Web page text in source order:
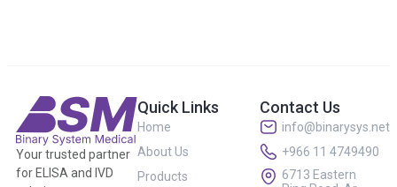
Your trusted partner
for ELISA and IVD
Quick Links
Home
About Us
Products
Contact Us
info@binarysys.net
+966 11 4749490
6713 Eastern